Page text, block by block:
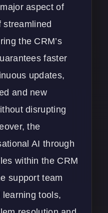
aspect of
the CRM’s
faster
updates,
and new
disrupting
the
AI through
within the CRM
support team
tools,